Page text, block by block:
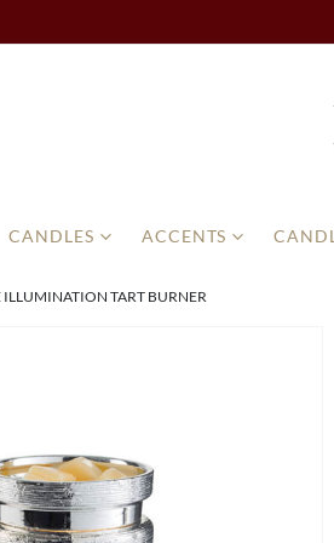
CANDLES ACCENTS
ILLUMINATION TART BURNER